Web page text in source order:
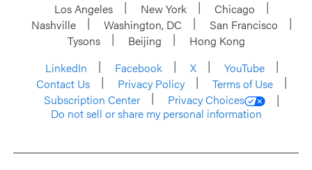
Los Angeles New York
Chicago
Nashville
Washington, DC
San Francisco
Tysons
Beijing
Hong Kong
LinkedIn
Facebook X
YouTube
Contact Us
Privacy Policy
Terms of Use
Subscription Center
Privacy Choices
Do not sell or share my personal information